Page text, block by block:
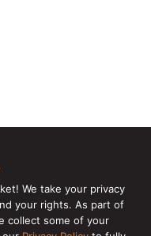
for insider
exclusives.
We take your privacy
your rights. As part of
collect some of your